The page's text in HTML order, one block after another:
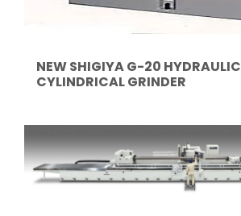
NEW SHIGIYA G-20 HYDRAULIC
CYLINDRICAL GRINDER